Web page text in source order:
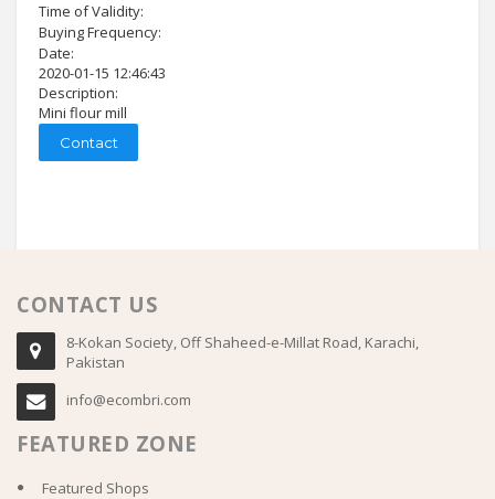
Time of Validity:
Buying Frequency:
Date:
2020-01-15 12:46:43
Description:
Mini flour mill
Contact
CONTACT US
8-Kokan Society, Off Shaheed-e-Millat Road, Karachi,
Pakistan
info@ecombri.com
FEATURED ZONE
Featured Shops